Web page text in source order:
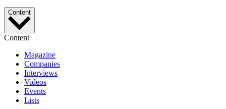
Content
Content
Magazine
Companies
Interviews
Videos
Events
Lists